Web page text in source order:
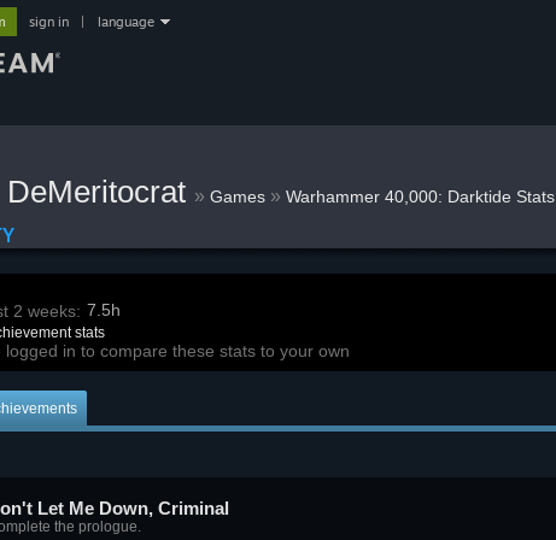
sign in language
DeMeritocrat » Games » Warhammer 40,000: Darktide Stats
2 weeks: 7.5h
stats
logged in to compare these stats to your own
Let Me Down, Criminal
the prologue.